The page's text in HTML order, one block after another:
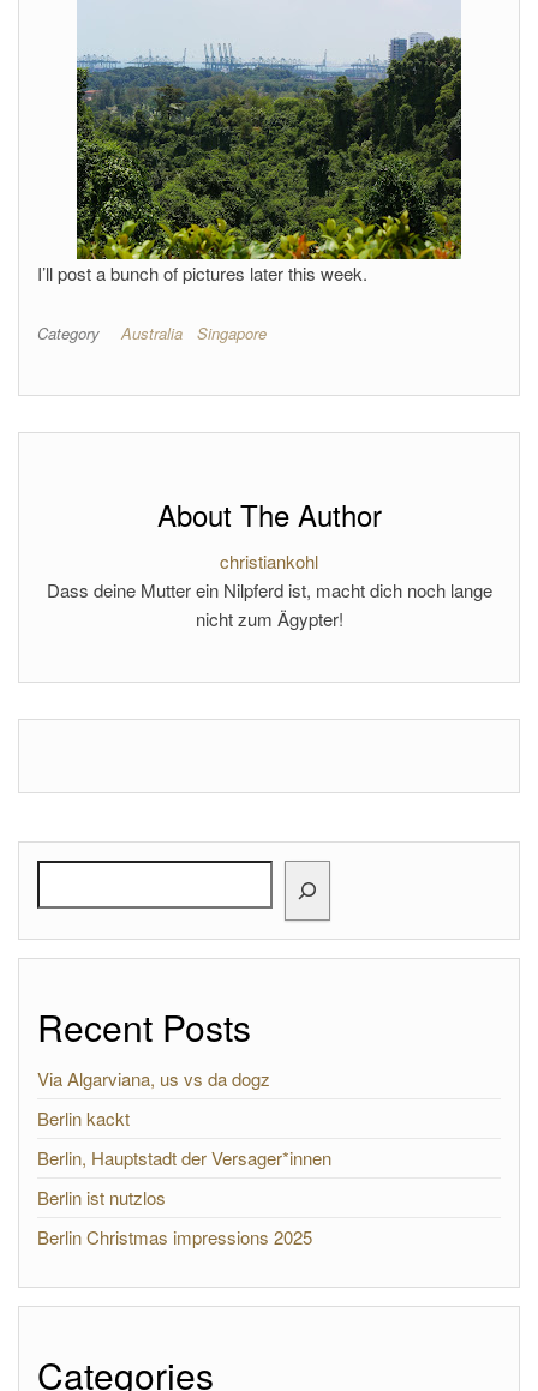
I’ll post a bunch of pictures later this week.
Category Australia Singapore
About The Author
christiankohl
Dass deine Mutter ein Nilpferd ist, macht dich noch lange
nicht zum Ägypter!
Recent Posts
Via Algarviana, us vs da dogz
Berlin kackt
Berlin, Hauptstadt der Versager*innen
Berlin ist nutzlos
Berlin Christmas impressions 2025
Categories